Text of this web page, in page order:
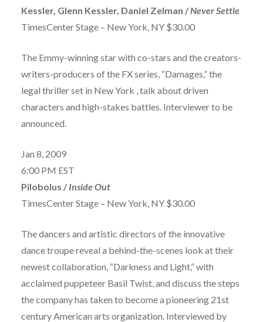
Kessler, Glenn Kessler, Daniel Zelman /Never Settle
TimesCenter Stage – New York, NY $30.00
The Emmy-winning star with co-stars and the creators-
writers-producers of the FX series, “Damages,” the
legal thriller set in New York , talk about driven
characters and high-stakes battles. Interviewer to be
announced.
Jan 8, 2009
6:00 PM EST
Pilobolus /Inside Out
TimesCenter Stage – New York, NY $30.00
The dancers and artistic directors of the innovative
dance troupe reveal a behind-the-scenes look at their
newest collaboration, “Darkness and Light,” with
acclaimed puppeteer Basil Twist, and discuss the steps
the company has taken to become a pioneering 21st
century American arts organization. Interviewed by